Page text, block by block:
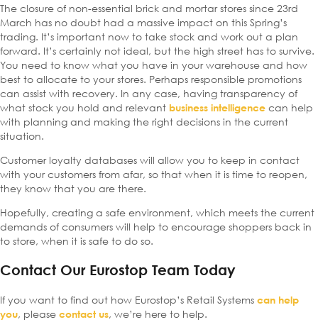
The closure of non-essential brick and mortar stores since 23rd
March has no doubt had a massive impact on this Spring’s
trading. It’s important now to take stock and work out a plan
forward. It’s certainly not ideal, but the high street has to survive.
You need to know what you have in your warehouse and how
best to allocate to your stores. Perhaps responsible promotions
can assist with recovery. In any case, having transparency of
what stock you hold and relevant business intelligence can help
with planning and making the right decisions in the current
situation.
Customer loyalty databases will allow you to keep in contact
with your customers from afar, so that when it is time to reopen,
they know that you are there.
Hopefully, creating a safe environment, which meets the current
demands of consumers will help to encourage shoppers back in
to store, when it is safe to do so.
Contact Our Eurostop Team Today
If you want to find out how Eurostop’s Retail Systems can help
you, please contact us, we’re here to help.